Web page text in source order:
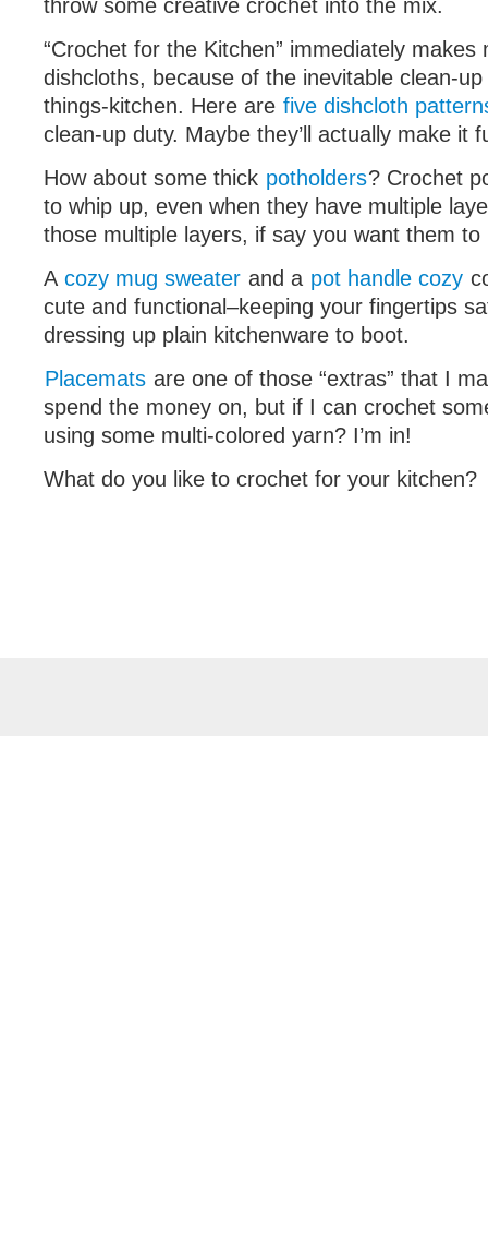
throw some creative crochet into the mix.
“Crochet for the Kitchen” immediately makes
dishcloths, because of the inevitable clean-
things-kitchen. Here are five dishcloth
clean-up duty. Maybe they’ll actually make it
How about some thick potholders? Crochet
to whip up, even when they have multiple
those multiple layers, if say you want them
A cozy mug sweater and a pot handle cozy
cute and functional–keeping your fingertips
dressing up plain kitchenware to boot.
Placemats are one of those “extras” that I
spend the money on, but if I can crochet
using some multi-colored yarn? I’m in!
What do you like to crochet for your kitchen?